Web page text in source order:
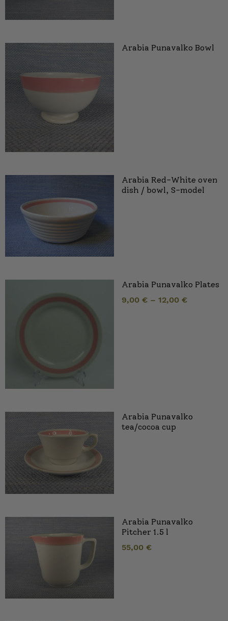
Arabia Punavalko Bowl
Arabia Red-White oven
dish / bowl, S-model
Arabia Punavalko Plates
9,00 € – 12,00 €
Arabia Punavalko
tea/cocoa cup
Arabia Punavalko
Pitcher 1.5 l
55,00 €